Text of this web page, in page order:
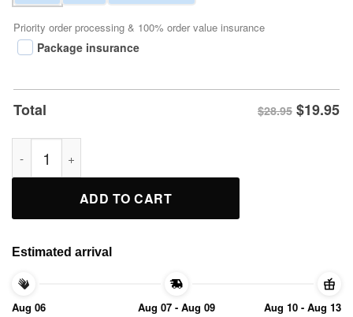
Priority order processing & 100% order value insurance
Package insurance
Total $28.95 $19.95
Home Field Honor Baseball Tribute Tee Shirt quantity
ADD TO CART
Estimated arrival
Aug 06
Aug 07 - Aug 09
Aug 10 - Aug 13